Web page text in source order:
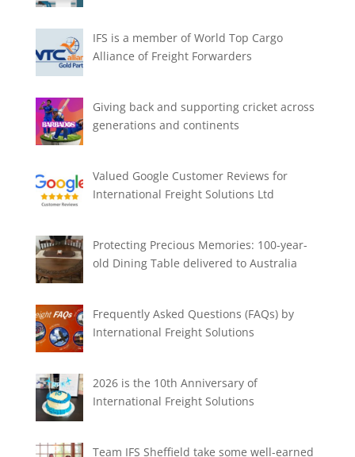
IFS is a member of World Top Cargo
Alliance of Freight Forwarders
Giving back and supporting cricket across
generations and continents
Valued Google Customer Reviews for
International Freight Solutions Ltd
Protecting Precious Memories: 100-year-
old Dining Table delivered to Australia
Frequently Asked Questions (FAQs) by
International Freight Solutions
2026 is the 10th Anniversary of
International Freight Solutions
Team IFS Sheffield take some well-earned